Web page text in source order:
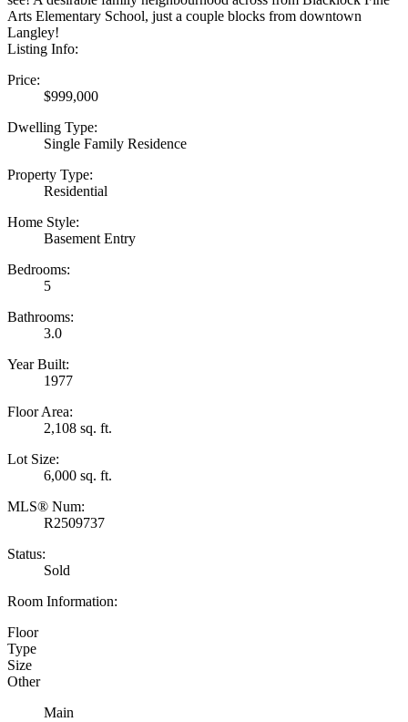
Arts Elementary School, just a couple blocks from downtown
Langley!
Listing Info:
Price:
$999,000
Dwelling Type:
Single Family Residence
Property Type:
Residential
Home Style:
Basement Entry
Bedrooms:
5
Bathrooms:
3.0
Year Built:
1977
Floor Area:
2,108 sq. ft.
Lot Size:
6,000 sq. ft.
MLS® Num:
R2509737
Status:
Sold
Room Information:
Floor
Type
Size
Other
Main